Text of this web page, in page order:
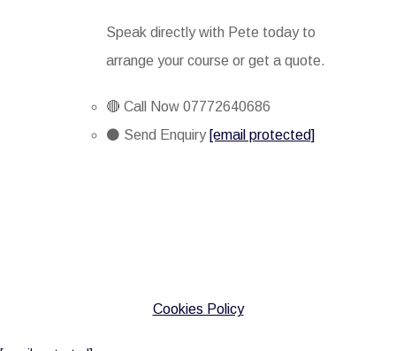
Speak directly with Pete today to
arrange your course or get a quote.
🔴 Call Now 07772640686
⚫ Send Enquiry [email protected]
Cookies Policy